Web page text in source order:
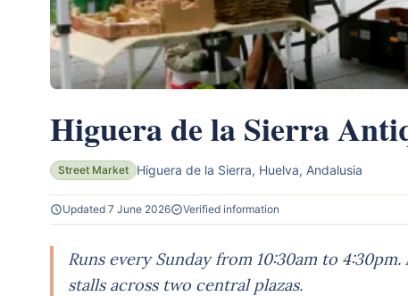
Higuera de la Sierra
Street Market Higuera de la Sierra, Huelva, Andalusia
Updated 7 June 2026 Verified information
Runs every Sunday from 10:30am to
stalls across two central plazas.